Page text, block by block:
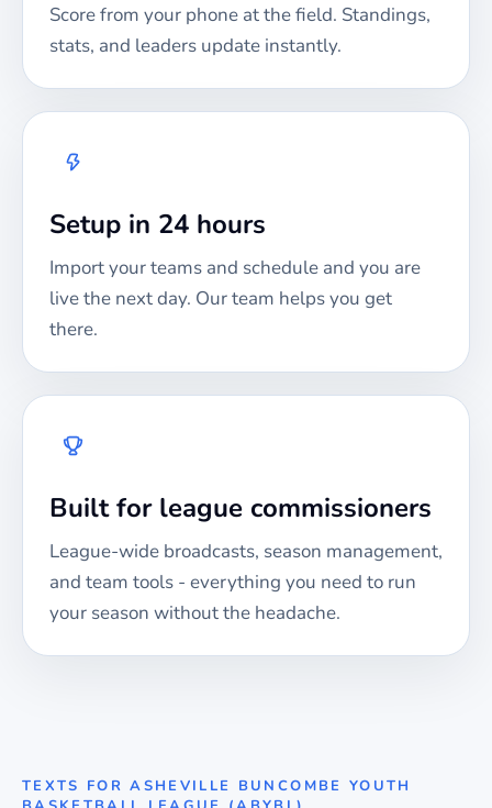
Score from your phone at the field. Standings,
stats, and leaders update instantly.
Setup in 24 hours
Import your teams and schedule and you are
live the next day. Our team helps you get
there.
Built for league commissioners
League-wide broadcasts, season management,
and team tools - everything you need to run
your season without the headache.
TEXTS FORASHEVILLE BUNCOMBE YOUTH